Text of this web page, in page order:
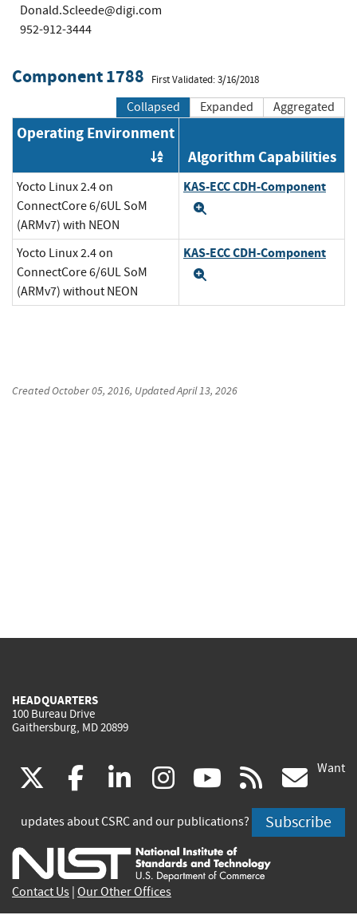
Donald.Scleede@digi.com
952-912-3444
Component 1788 First Validated: 3/16/2018
Collapsed Expanded Aggregated
Operating Environment
Order by OE
Algorithm Capabilities
Yocto Linux 2.4 on
ConnectCore 6/6UL SoM
(ARMv7) with NEON
KAS-ECC CDH-Component
Yocto Linux 2.4 on
ConnectCore 6/6UL SoM
(ARMv7) without NEON
KAS-ECC CDH-Component
CreatedOctober 05, 2016, UpdatedApril 13, 2026
HEADQUARTERS
100 Bureau Drive
Gaithersburg, MD 20899
(link
is
external)
facebook
(link
is
external)
linkedin
(link
is
external)
instagram
(link
is
external)
youtube
(link
is
external)
rss
is
Want
updates about CSRC and our publications? Subscribe
Contact Us Our Other Offices